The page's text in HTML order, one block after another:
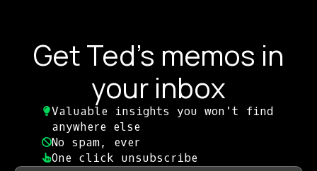
Get Ted's memos in
your inbox
Valuable insights you won't find
anywhere else​
No spam, ever​
One click unsubscribe​